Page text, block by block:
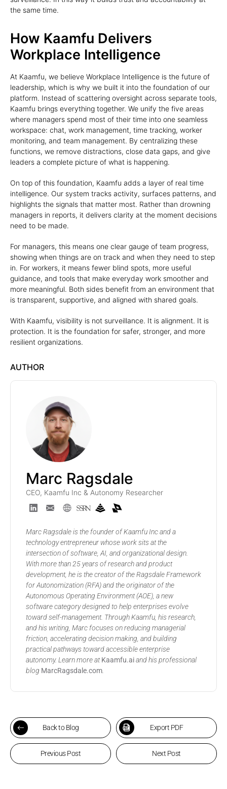
the same time.
How Kaamfu Delivers
Workplace Intelligence
At Kaamfu, we believe Workplace Intelligence is the future of
leadership, which is why we built it into the foundation of our
platform. Instead of scattering oversight across separate tools,
Kaamfu brings everything together. We unify the five areas
where managers spend most of their time into one seamless
workspace: chat, work management, time tracking, worker
monitoring, and team management. By centralizing these
functions, we remove distractions, close data gaps, and give
leaders a complete picture of what is happening.
On top of this foundation, Kaamfu adds a layer of real time
intelligence. Our system tracks activity, surfaces patterns, and
highlights the signals that matter most. Rather than drowning
managers in reports, it delivers clarity at the moment decisions
need to be made.
For managers, this means one clear gauge of team progress,
showing when things are on track and when they need to step
in. For workers, it means fewer blind spots, more useful
guidance, and tools that make everyday work smoother and
more meaningful. Both sides benefit from an environment that
is transparent, supportive, and aligned with shared goals.
With Kaamfu, visibility is not surveillance. It is alignment. It is
protection. It is the foundation for safer, stronger, and more
resilient organizations.
AUTHOR
Marc Ragsdale
CEO, Kaamfu Inc & Autonomy Researcher
Marc Ragsdale is the founder of Kaamfu Inc and a
technology entrepreneur whose work sits at the
intersection of software, AI, and organizational design.
With more than 25 years of research and product
development, he is the creator of the Ragsdale Framework
for Autonomization (RFA) and the originator of the
Autonomous Operating Environment (AOE), a new
software category designed to help enterprises evolve
toward self-management. Through Kaamfu, his research,
and his writing, Marc focuses on reducing managerial
friction, accelerating decision making, and building
practical pathways toward accessible enterprise
autonomy. Learn more atKaamfu.aiand his professional
blog MarcRagsdale.com.
Back to Blog Export PDF
Previous Post Next Post